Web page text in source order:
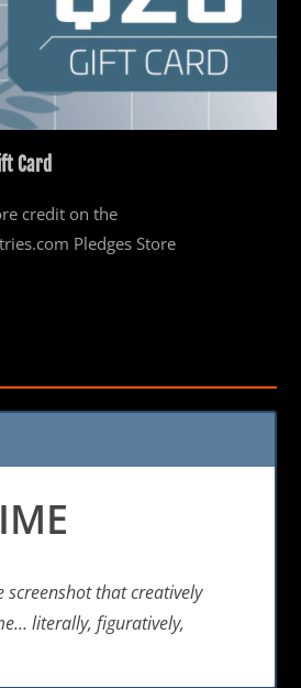
Card
credit on the
Pledges Store
screenshot that creatively
literally, figuratively,